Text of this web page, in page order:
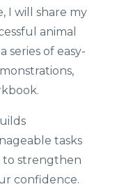
I will share my
animal
series of easy-
tasks
to strengthen
confidence.